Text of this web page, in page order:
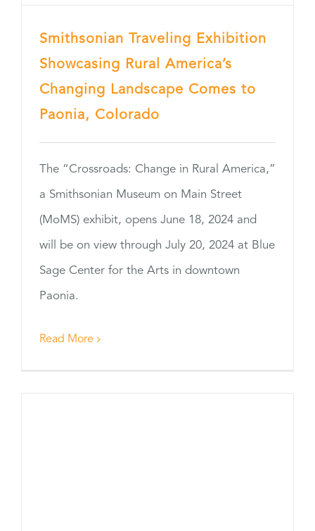
Smithsonian Traveling Exhibition
Showcasing Rural America’s
Changing Landscape Comes to
Paonia, Colorado
The “Crossroads: Change in Rural America,”
a Smithsonian Museum on Main Street
(MoMS) exhibit, opens June 18, 2024 and
will be on view through July 20, 2024 at Blue
Sage Center for the Arts in downtown
Paonia.
Read More